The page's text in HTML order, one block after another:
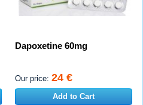
Dapoxetine 60mg
Our price: 24 €
Add to Cart